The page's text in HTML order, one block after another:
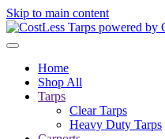
Skip to main content
Home
Shop All
Tarps
Clear Tarps
Heavy Duty Tarps